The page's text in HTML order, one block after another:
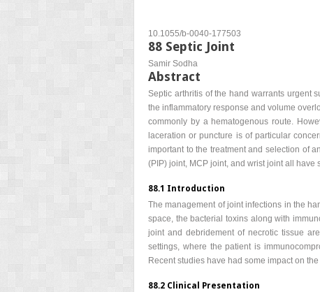
10.1055/b-0040-177503
88 Septic Joint
Samir Sodha
Abstract
Septic arthritis of the hand warrants urgent
the inflammatory response and volume
commonly by a hematogenous route.
laceration or puncture is of particular
important to the treatment and selection of
(PIP) joint, MCP joint, and wrist joint all
88.1 Introduction
The management of joint infections in the
space, the bacterial toxins along with
joint and debridement of necrotic tissue
settings, where the patient is
Recent studies have had some impact on
88.2 Clinical Presentation